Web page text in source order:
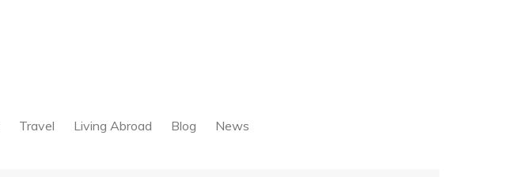
Travel Living Abroad Blog News